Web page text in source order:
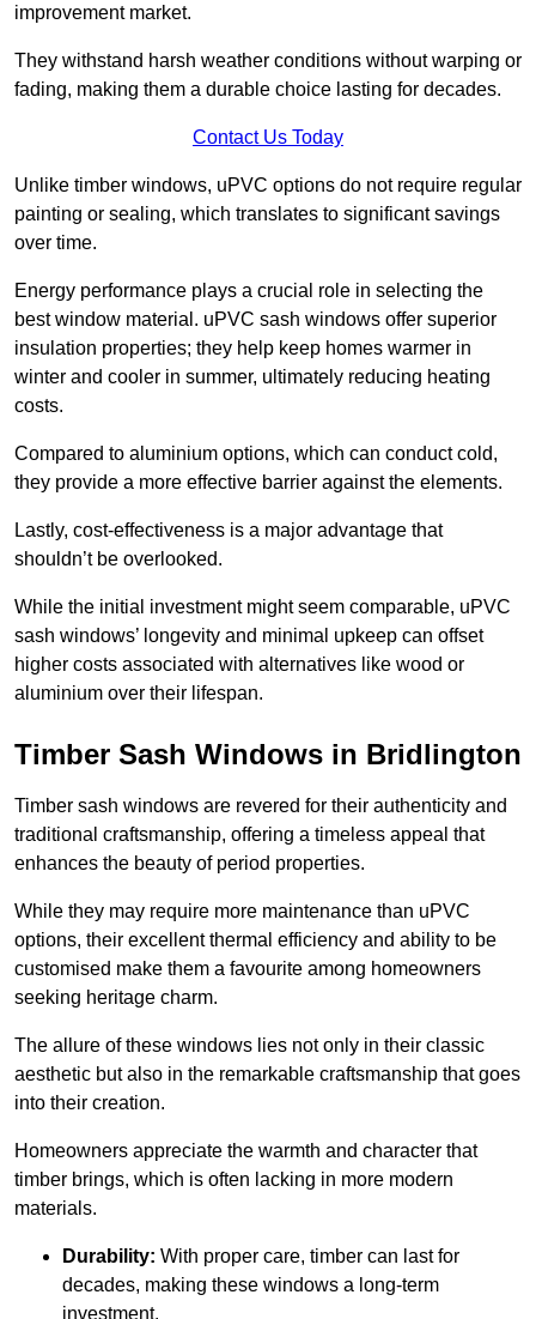
improvement market.
They withstand harsh weather conditions without warping or
fading, making them a durable choice lasting for decades.
Contact Us Today
Unlike timber windows, uPVC options do not require regular
painting or sealing, which translates to significant savings
over time.
Energy performance plays a crucial role in selecting the
best window material. uPVC sash windows offer superior
insulation properties; they help keep homes warmer in
winter and cooler in summer, ultimately reducing heating
costs.
Compared to aluminium options, which can conduct cold,
they provide a more effective barrier against the elements.
Lastly, cost-effectiveness is a major advantage that
shouldn’t be overlooked.
While the initial investment might seem comparable, uPVC
sash windows’ longevity and minimal upkeep can offset
higher costs associated with alternatives like wood or
aluminium over their lifespan.
Timber Sash Windows in Bridlington
Timber sash windows are revered for their authenticity and
traditional craftsmanship, offering a timeless appeal that
enhances the beauty of period properties.
While they may require more maintenance than uPVC
options, their excellent thermal efficiency and ability to be
customised make them a favourite among homeowners
seeking heritage charm.
The allure of these windows lies not only in their classic
aesthetic but also in the remarkable craftsmanship that goes
into their creation.
Homeowners appreciate the warmth and character that
timber brings, which is often lacking in more modern
materials.
Durability: With proper care, timber can last for
decades, making these windows a long-term
investment.